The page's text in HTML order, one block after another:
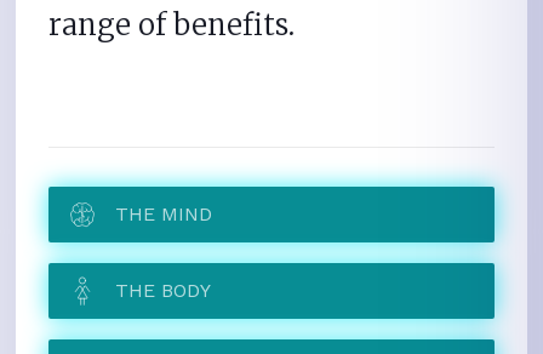
range of benefits.
THE MIND
THE BODY